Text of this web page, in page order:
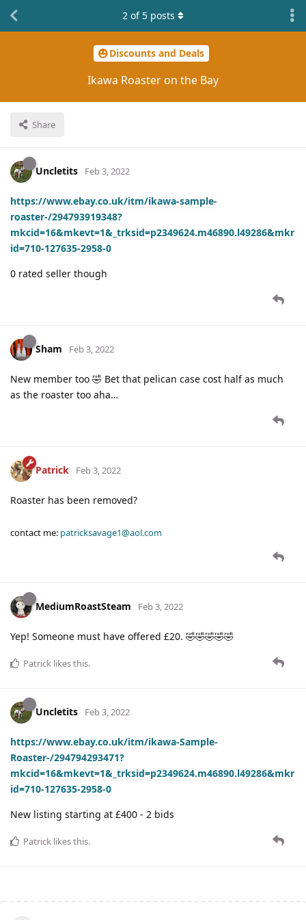
Discounts and Deals
Ikawa Roaster on the Bay
Share
2 of 5 posts
Uncletits Feb 3, 2022
https://www.ebay.co.uk/itm/ikawa-sample-
roaster-/294793919348?
mkcid=16&mkevt=1&_trksid=p2349624.m46890.l49286&mkr
id=710-127635-2958-0
0 rated seller though
Sham Feb 3, 2022
New member too 🤣 Bet that pelican case cost half as much
as the roaster too aha…
Patrick Feb 3, 2022
Roaster has been removed?
contact me: patricksavage1@aol.com
MediumRoastSteam Feb 3, 2022
Yep! Someone must have offered £20. 🤣🤣🤣🤣🤣
Patrick likes this.
Uncletits Feb 3, 2022
https://www.ebay.co.uk/itm/ikawa-Sample-
Roaster-/294794293471?
mkcid=16&mkevt=1&_trksid=p2349624.m46890.l49286&mkr
id=710-127635-2958-0
New listing starting at £400 - 2 bids
Patrick likes this.